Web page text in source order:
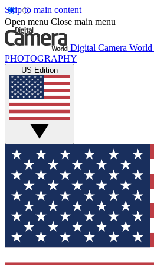
Skip to main content
Open menu Close main menu
Digital Camera World
PHOTOGRAPHY
US Edition